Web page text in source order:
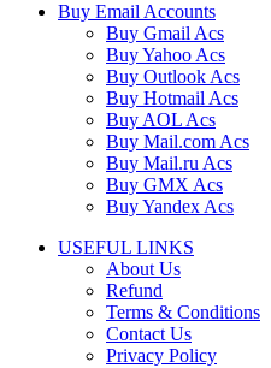
Buy Email Accounts
Buy Gmail Acs
Buy Yahoo Acs
Buy Outlook Acs
Buy Hotmail Acs
Buy AOL Acs
Buy Mail.com Acs
Buy Mail.ru Acs
Buy GMX Acs
Buy Yandex Acs
USEFUL LINKS
About Us
Refund
Terms & Conditions
Contact Us
Privacy Policy